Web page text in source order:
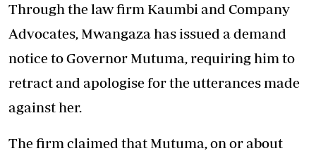
Through the law firm Kaumbi and Company
Advocates, Mwangaza has issued a demand
notice to Governor Mutuma, requiring him to
retract and apologise for the utterances made
against her.
The firm claimed that Mutuma, on or about